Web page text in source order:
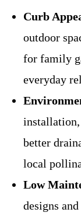
Curb
outdoor
for family
everyday
installation,
better
local
Low
designs